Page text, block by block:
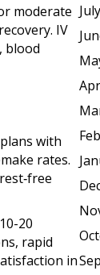
moderate
IV
blood
with
rates.
20
rapid
in